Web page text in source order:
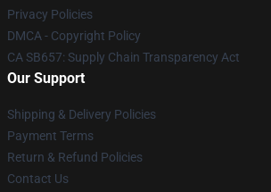
Privacy Policies
DMCA - Copyright Policy
CA SB657: Supply Chain Transparency Act
Our Support
Shipping & Delivery Policies
Payment Terms
Return & Refund Policies
Contact Us